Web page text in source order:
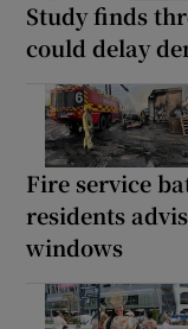
Study finds
could delay
Fire service
residents
windows